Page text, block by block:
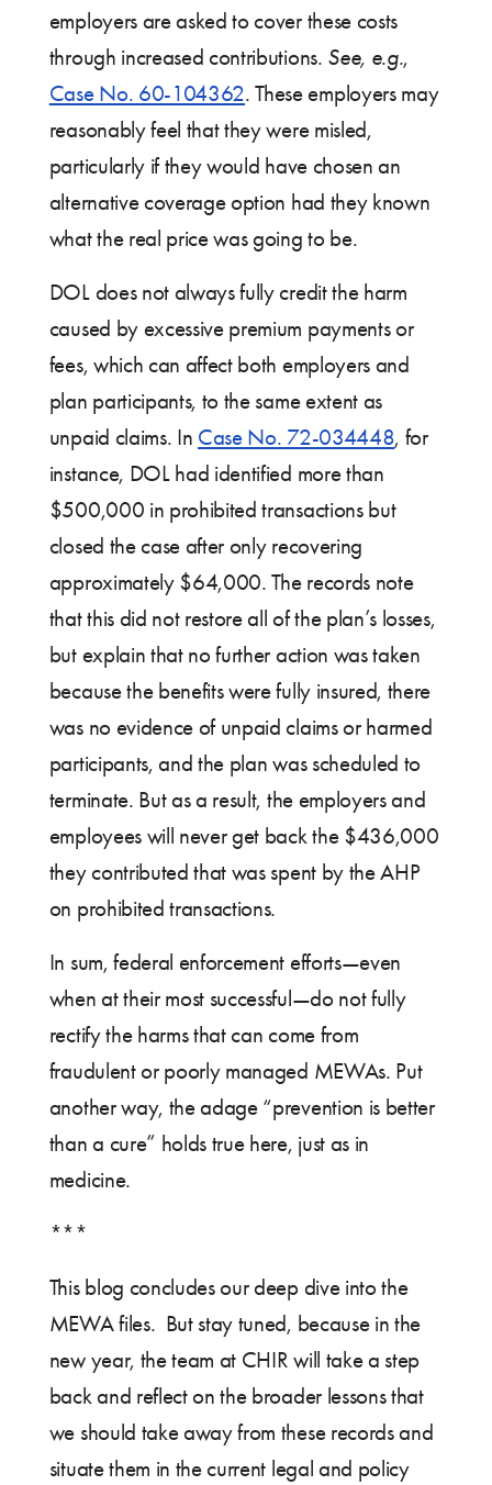
employers are asked to cover these costs
through increased contributions. See, e.g.,
Case No. 60-104362. These employers may
reasonably feel that they were misled,
particularly if they would have chosen an
alternative coverage option had they known
what the real price was going to be.
DOL does not always fully credit the harm
caused by excessive premium payments or
fees, which can affect both employers and
plan participants, to the same extent as
unpaid claims. In Case No. 72-034448, for
instance, DOL had identified more than
$500,000 in prohibited transactions but
closed the case after only recovering
approximately $64,000. The records note
that this did not restore all of the plan’s losses,
but explain that no further action was taken
because the benefits were fully insured, there
was no evidence of unpaid claims or harmed
participants, and the plan was scheduled to
terminate. But as a result, the employers and
employees will never get back the $436,000
they contributed that was spent by the AHP
on prohibited transactions.
In sum, federal enforcement efforts—even
when at their most successful—do not fully
rectify the harms that can come from
fraudulent or poorly managed MEWAs. Put
another way, the adage “prevention is better
than a cure” holds true here, just as in
medicine.
***
This blog concludes our deep dive into the
MEWA files. But stay tuned, because in the
new year, the team at CHIR will take a step
back and reflect on the broader lessons that
we should take away from these records and
situate them in the current legal and policy